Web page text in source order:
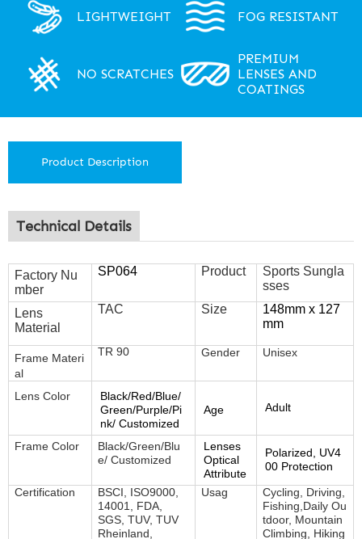
LIGHTWEIGHT FOG RESISTANT
NO SCRATCHES
PREMIUM
LENSES AND
COATINGS
Product Description
Technical Details
Factory Nu
mber
SP064 Product
Sports Sungla
sses
Lens
Material
TAC Size
148mm x 127
mm
Frame Materi
al
TR 90 Gender Unisex
Lens Color
Black/Red/Blue/
Green/Purple/Pi
nk/ Customized
Age Adult
Frame Color
Black/Green/Blu
e/ Customized
Lenses
Optical
Attribute
Polarized, UV4
00 Protection
Certification
BSCI, ISO9000,
14001, FDA,
SGS, TUV, TUV
Rheinland,
Usag
Cycling, Driving,
Fishing,Daily Ou
tdoor, Mountain
Climbing, Hiking